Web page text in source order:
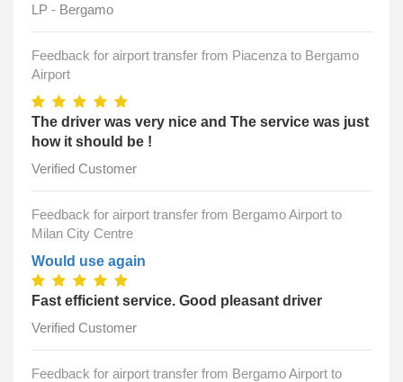
LP - Bergamo
Feedback for airport transfer from Piacenza to Bergamo
Airport
The driver was very nice and The service was just
how it should be !
Verified Customer
Feedback for airport transfer from Bergamo Airport to
Milan City Centre
Would use again
Fast efficient service. Good pleasant driver
Verified Customer
Feedback for airport transfer from Bergamo Airport to